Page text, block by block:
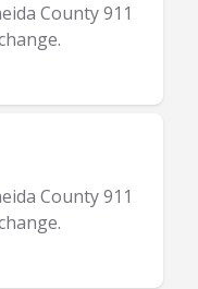
County 911
County 911